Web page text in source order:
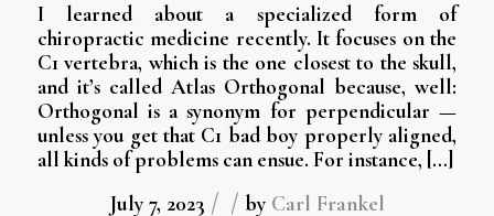
I learned about a specialized form of
chiropractic medicine recently. It focuses on the
C1 vertebra, which is the one closest to the skull,
and it’s called Atlas Orthogonal because, well:
Orthogonal is a synonym for perpendicular —
unless you get that C1 bad boy properly aligned,
all kinds of problems can ensue. For instance, […]
July 7, 2023 / / by Carl Frankel